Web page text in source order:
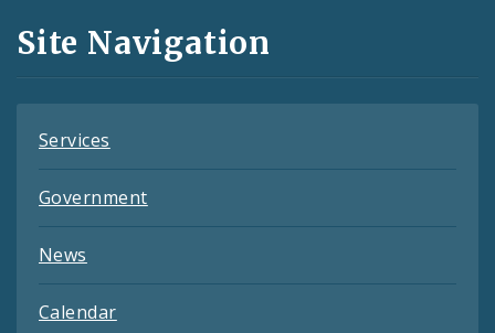
and
Feeds
Site Navigation
Services
Government
News
Calendar